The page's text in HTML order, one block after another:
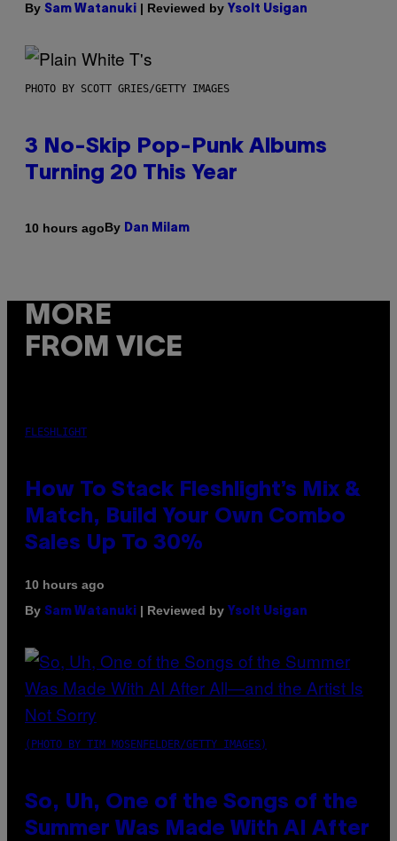
By Sam Watanuki | Reviewed by Ysolt Usigan
PHOTO BY SCOTT GRIES/GETTY IMAGES
3 No-Skip Pop-Punk Albums
Turning 20 This Year
10 hours agoBy Dan Milam
MORE
FROM VICE
FLESHLIGHT
How To Stack Fleshlight’s Mix &
Match, Build Your Own Combo
Sales Up To 30%
10 hours ago
By Sam Watanuki | Reviewed by Ysolt Usigan
(PHOTO BY TIM MOSENFELDER/GETTY IMAGES)
So, Uh, One of the Songs of the
Summer Was Made With AI After